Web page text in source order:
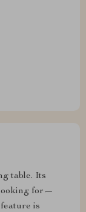
table. Its
for—
is